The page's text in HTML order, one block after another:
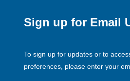
Sign up for Email
To sign up for updates or to
preferences, please enter your